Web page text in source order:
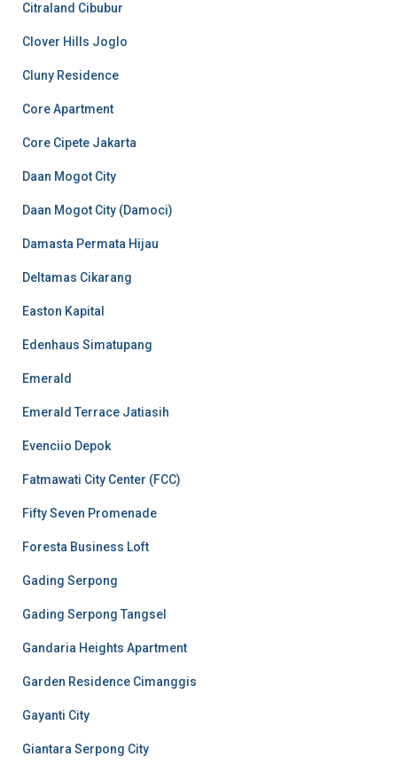
Citraland Cibubur
Clover Hills Joglo
Cluny Residence
Core Apartment
Core Cipete Jakarta
Daan Mogot City
Daan Mogot City (Damoci)
Damasta Permata Hijau
Deltamas Cikarang
Easton Kapital
Edenhaus Simatupang
Emerald
Emerald Terrace Jatiasih
Evenciio Depok
Fatmawati City Center (FCC)
Fifty Seven Promenade
Foresta Business Loft
Gading Serpong
Gading Serpong Tangsel
Gandaria Heights Apartment
Garden Residence Cimanggis
Gayanti City
Giantara Serpong City